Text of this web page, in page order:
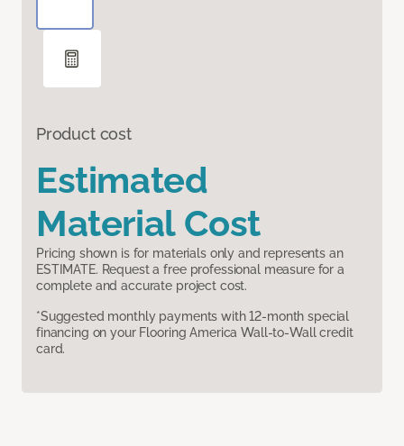
Product cost
Estimated
Material Cost
Pricing shown is for materials only and represents an
ESTIMATE. Request a free professional measure for a
complete and accurate project cost.
*Suggested monthly payments with 12-month special
financing on your Flooring America Wall-to-Wall credit
card.